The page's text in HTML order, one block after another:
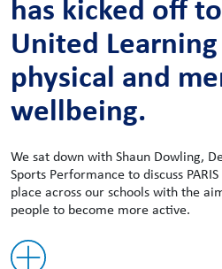
has kicked off
United
physical and
wellbeing.
We sat down with Shaun Dowling,
Sports Performance to discuss
place across our schools with the
people to become more active.